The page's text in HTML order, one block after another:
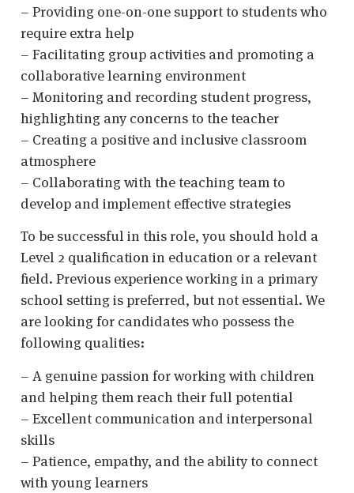
– Providing one-on-one support to students who
require extra help
– Facilitating group activities and promoting a
collaborative learning environment
– Monitoring and recording student progress,
highlighting any concerns to the teacher
– Creating a positive and inclusive classroom
atmosphere
– Collaborating with the teaching team to
develop and implement effective strategies
To be successful in this role, you should hold a
Level 2 qualification in education or a relevant
field. Previous experience working in a primary
school setting is preferred, but not essential. We
are looking for candidates who possess the
following qualities:
– A genuine passion for working with children
and helping them reach their full potential
– Excellent communication and interpersonal
skills
– Patience, empathy, and the ability to connect
with young learners